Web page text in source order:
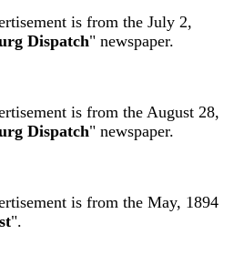
is from the July 2,
Dispatch" newspaper.
is from the August 28,
Dispatch" newspaper.
is from the May, 1894
".